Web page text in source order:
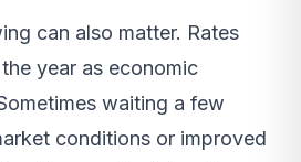
can also matter. Rates
year as economic
waiting a few
conditions or improved